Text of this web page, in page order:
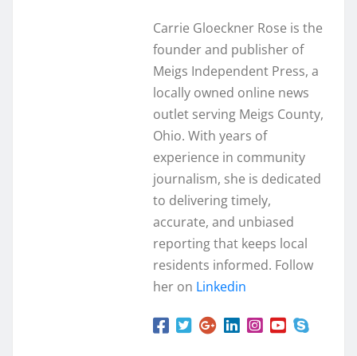
Carrie Gloeckner Rose is the
founder and publisher of
Meigs Independent Press, a
locally owned online news
outlet serving Meigs County,
Ohio. With years of
experience in community
journalism, she is dedicated
to delivering timely,
accurate, and unbiased
reporting that keeps local
residents informed. Follow
her on Linkedin